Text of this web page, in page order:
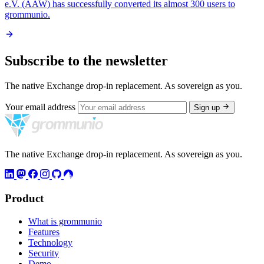
e.V. (AAW) has successfully converted its almost 300 users to
grommunio.
Subscribe to the newsletter
The native Exchange drop-in replacement. As sovereign as you.
Your email address Sign up
The native Exchange drop-in replacement. As sovereign as you.
Product
What is grommunio
Features
Technology
Security